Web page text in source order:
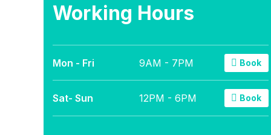
Working Hours
Mon - Fri 9AM - 7PM Book
Sat- Sun 12PM - 6PM Book